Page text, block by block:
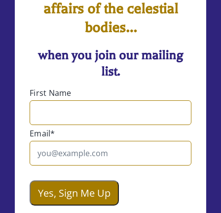
affairs of the celestial
bodies…
when you join our mailing
list.
First Name
Email*